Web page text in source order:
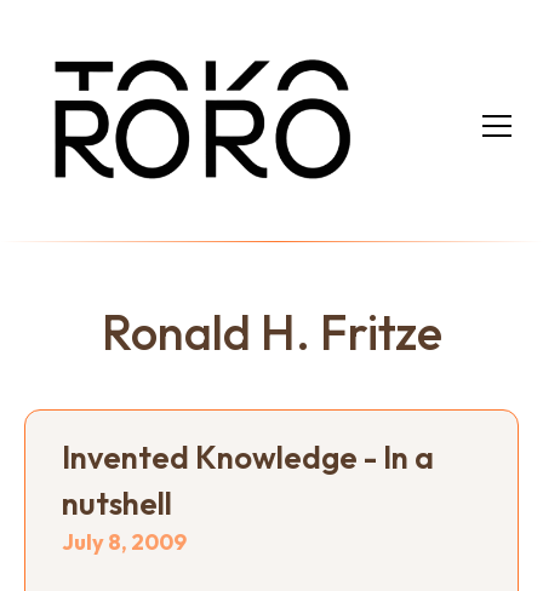
Ronald H. Fritze
Invented Knowledge - In a
nutshell
July 8, 2009